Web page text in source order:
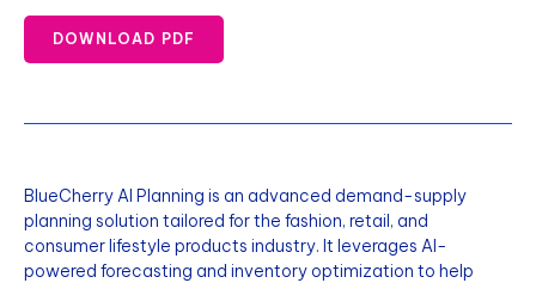
DOWNLOAD PDF
BlueCherry AI Planning is an advanced demand-supply
planning solution tailored for the fashion, retail, and
consumer lifestyle products industry. It leverages AI-
powered forecasting and inventory optimization to help